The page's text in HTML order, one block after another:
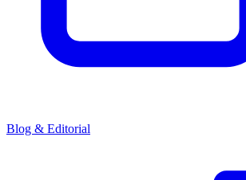
Blog & Editorial